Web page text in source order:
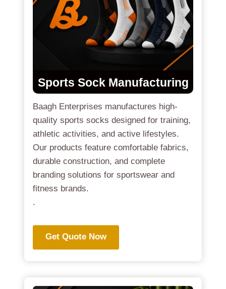
Sports Sock Manufacturing
Baagh Enterprises manufactures high-
quality sports socks designed for training,
athletic activities, and active lifestyles.
Our products feature comfortable fabrics,
durable construction, and complete
branding solutions for sportswear and
fitness brands.
.
Get Quote Now